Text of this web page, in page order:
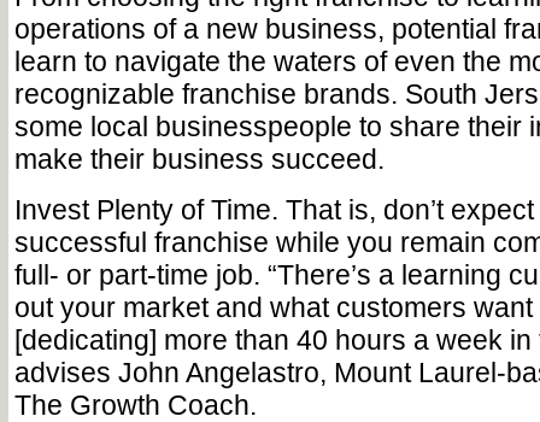
operations of a new business, potential
learn to navigate the waters of even the
recognizable franchise brands. South
some local businesspeople to share their
make their business succeed.
Invest Plenty of Time. ­­­That is, don’t
successful franchise while you remain
full- or part-time job. “There’s a learning
out your market and what customers
[dedicating] more than 40 hours a week in
advises John Angelastro, Mount Laurel-
The Growth Coach.